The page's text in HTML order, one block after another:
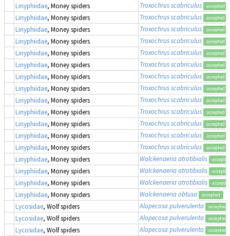
Linyphiidae, Money spiders Troxochrus scabriculus accepted
Linyphiidae, Money spiders Troxochrus scabriculus accepted
Linyphiidae, Money spiders Troxochrus scabriculus accepted
Linyphiidae, Money spiders Troxochrus scabriculus accepted
Linyphiidae, Money spiders Troxochrus scabriculus accepted
Linyphiidae, Money spiders Troxochrus scabriculus accepted
Linyphiidae, Money spiders Troxochrus scabriculus accepted
Linyphiidae, Money spiders Troxochrus scabriculus accepted
Linyphiidae, Money spiders Troxochrus scabriculus accepted
Linyphiidae, Money spiders Troxochrus scabriculus accepted
Linyphiidae, Money spiders Troxochrus scabriculus accepted
Linyphiidae, Money spiders Troxochrus scabriculus accepted
Linyphiidae, Money spiders Troxochrus scabriculus accepted
Linyphiidae, Money spiders Walckenaeria atrotibialis accepted
Linyphiidae, Money spiders Walckenaeria atrotibialis accepted
Linyphiidae, Money spiders Walckenaeria atrotibialis accepted
Linyphiidae, Money spiders Walckenaeria obtusa accepted
Lycosidae, Wolf spiders Alopecosa pulverulenta accepted
Lycosidae, Wolf spiders Alopecosa pulverulenta accepted
Lycosidae, Wolf spiders Alopecosa pulverulenta accepted